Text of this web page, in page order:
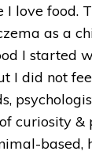
love
as a
I
did not
curiosity